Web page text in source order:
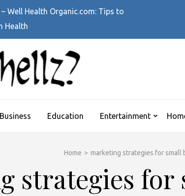
Well Health Organic.com: Tips to
Health
Business Education Entertainment
Home > marketing strategies for small
strategies for